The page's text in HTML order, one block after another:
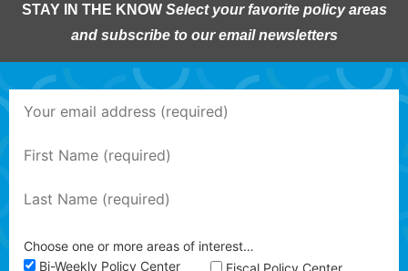
STAY IN THE KNOW Select your favorite policy areas
and subscribe to our email newsletters
Choose one or more areas of interest…
Bi-Weekly Policy Center
Fiscal Policy Center